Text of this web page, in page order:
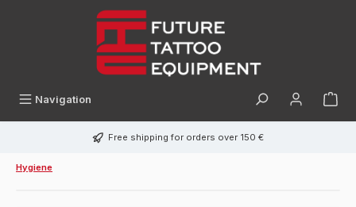
Navigation
Free shipping for orders over 150 €
Hygiene